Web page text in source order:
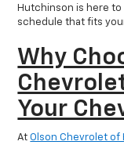
Hutchinson is here
schedule that fits
Why
Your
AtOlson Chevrolet of